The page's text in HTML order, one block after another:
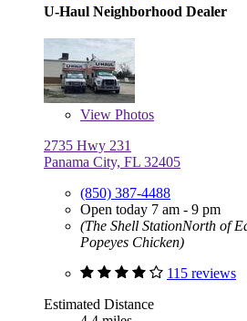
U-Haul Neighborhood Dealer
View Photos
2735 Hwy 231
Panama City, FL 32405
(850) 387-4488
Open today 7 am - 9 pm
(The Shell StationNorth of
Popeyes Chicken)
115 reviews
Estimated Distance